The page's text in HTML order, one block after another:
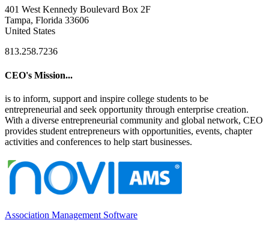
401 West Kennedy Boulevard Box 2F
Tampa, Florida 33606
United States
813.258.7236
CEO's Mission...
is to inform, support and inspire college students to be
entrepreneurial and seek opportunity through enterprise creation.
With a diverse entrepreneurial community and global network, CEO
provides student entrepreneurs with opportunities, events, chapter
activities and conferences to help start businesses.
Association Management Software